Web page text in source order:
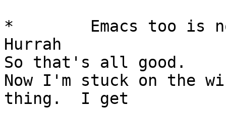
*        Emacs too is
Hurrah
So that's all good.
Now I'm stuck on the
thing.  I get